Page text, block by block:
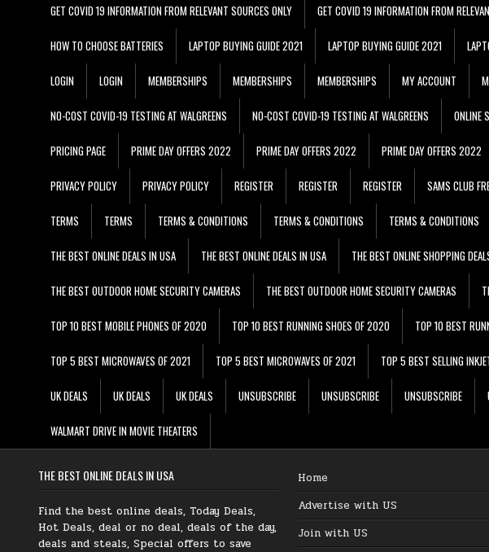
GET COVID 19 INFORMATION FROM RELEVANT SOURCES ONLY GET COVID 19 INFORMATION FROM
HOW TO CHOOSE BATTERIES LAPTOP BUYING GUIDE 2021 LAPTOP BUYING GUIDE 2021
LOGIN LOGIN MEMBERSHIPS MEMBERSHIPS MEMBERSHIPS MY ACCOUNT
NO-COST COVID-19 TESTING AT WALGREENS NO-COST COVID-19 TESTING AT WALGREENS ONLINE
PRICING PAGE PRIME DAY OFFERS 2022 PRIME DAY OFFERS 2022 PRIME DAY OFFERS 2022
PRIVACY POLICY PRIVACY POLICY REGISTER REGISTER REGISTER SAMS CLUB
TERMS TERMS TERMS & CONDITIONS TERMS & CONDITIONS TERMS & CONDITIONS
THE BEST ONLINE DEALS IN USA THE BEST ONLINE DEALS IN USA THE BEST ONLINE SHOPPING
THE BEST OUTDOOR HOME SECURITY CAMERAS THE BEST OUTDOOR HOME SECURITY CAMERAS
TOP 10 BEST MOBILE PHONES OF 2020 TOP 10 BEST RUNNING SHOES OF 2020 TOP 10 BEST
TOP 5 BEST MICROWAVES OF 2021 TOP 5 BEST MICROWAVES OF 2021 TOP 5 BEST SELLING
UK DEALS UK DEALS UK DEALS UNSUBSCRIBE UNSUBSCRIBE UNSUBSCRIBE
WALMART DRIVE IN MOVIE THEATERS
THE BEST ONLINE DEALS IN USA
Find the best online deals, Today Deals,
Hot Deals, deal or no deal, deals of the day,
deals and steals, Special offers to save
Home
Advertise with US
Join with US